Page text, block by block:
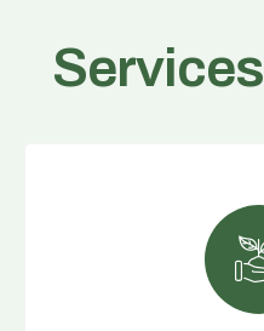
Services